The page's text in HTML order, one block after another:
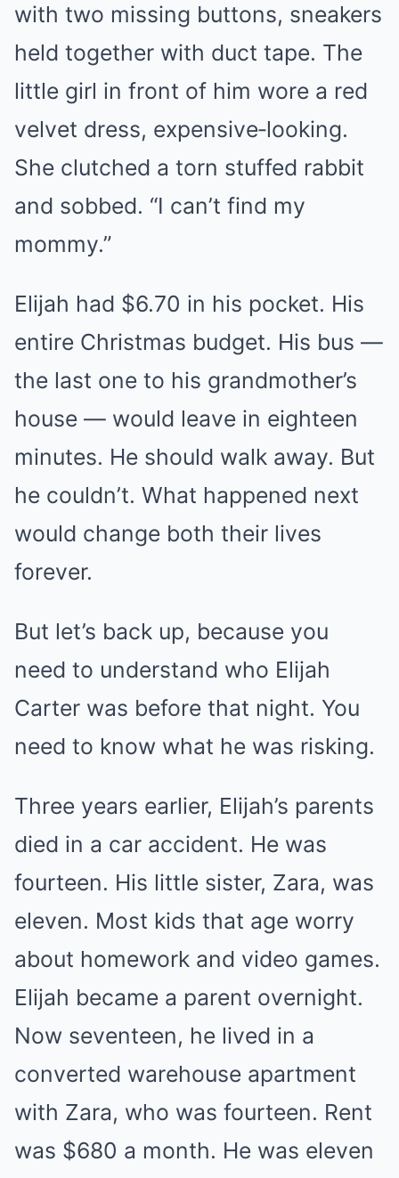
with two missing buttons, sneakers
held together with duct tape. The
little girl in front of him wore a red
velvet dress, expensive‑looking.
She clutched a torn stuffed rabbit
and sobbed. “I can’t find my
mommy.”
Elijah had $6.70 in his pocket. His
entire Christmas budget. His bus —
the last one to his grandmother’s
house — would leave in eighteen
minutes. He should walk away. But
he couldn’t. What happened next
would change both their lives
forever.
But let’s back up, because you
need to understand who Elijah
Carter was before that night. You
need to know what he was risking.
Three years earlier, Elijah’s parents
died in a car accident. He was
fourteen. His little sister, Zara, was
eleven. Most kids that age worry
about homework and video games.
Elijah became a parent overnight.
Now seventeen, he lived in a
converted warehouse apartment
with Zara, who was fourteen. Rent
was $680 a month. He was eleven